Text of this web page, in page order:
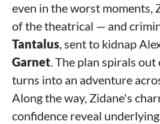
even in the worst moments,
of the theatrical — and
Tantalus, sent to kidnap
Garnet. The plan spirals
turns into an adventure
Along the way, Zidane's
confidence reveal